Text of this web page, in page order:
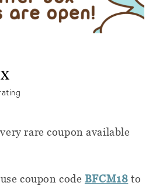
rare coupon available
coupon code BFCM18 to